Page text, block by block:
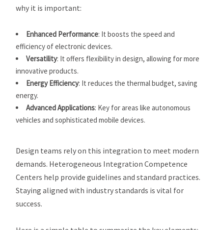
why it is important:
Enhanced Performance: It boosts the speed and
efficiency of electronic devices.
Versatility: It offers flexibility in design, allowing for more
innovative products.
Energy Efficiency: It reduces the thermal budget, saving
energy.
Advanced Applications: Key for areas like autonomous
vehicles and sophisticated mobile devices.
Design teams rely on this integration to meet modern
demands. Heterogeneous Integration Competence
Centers help provide guidelines and standard practices.
Staying aligned with industry standards is vital for
success.